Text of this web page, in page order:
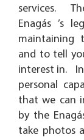
services.
Enagás ’s
maintaining
and to tell
interest in.
personal
that we can
by the
take photos